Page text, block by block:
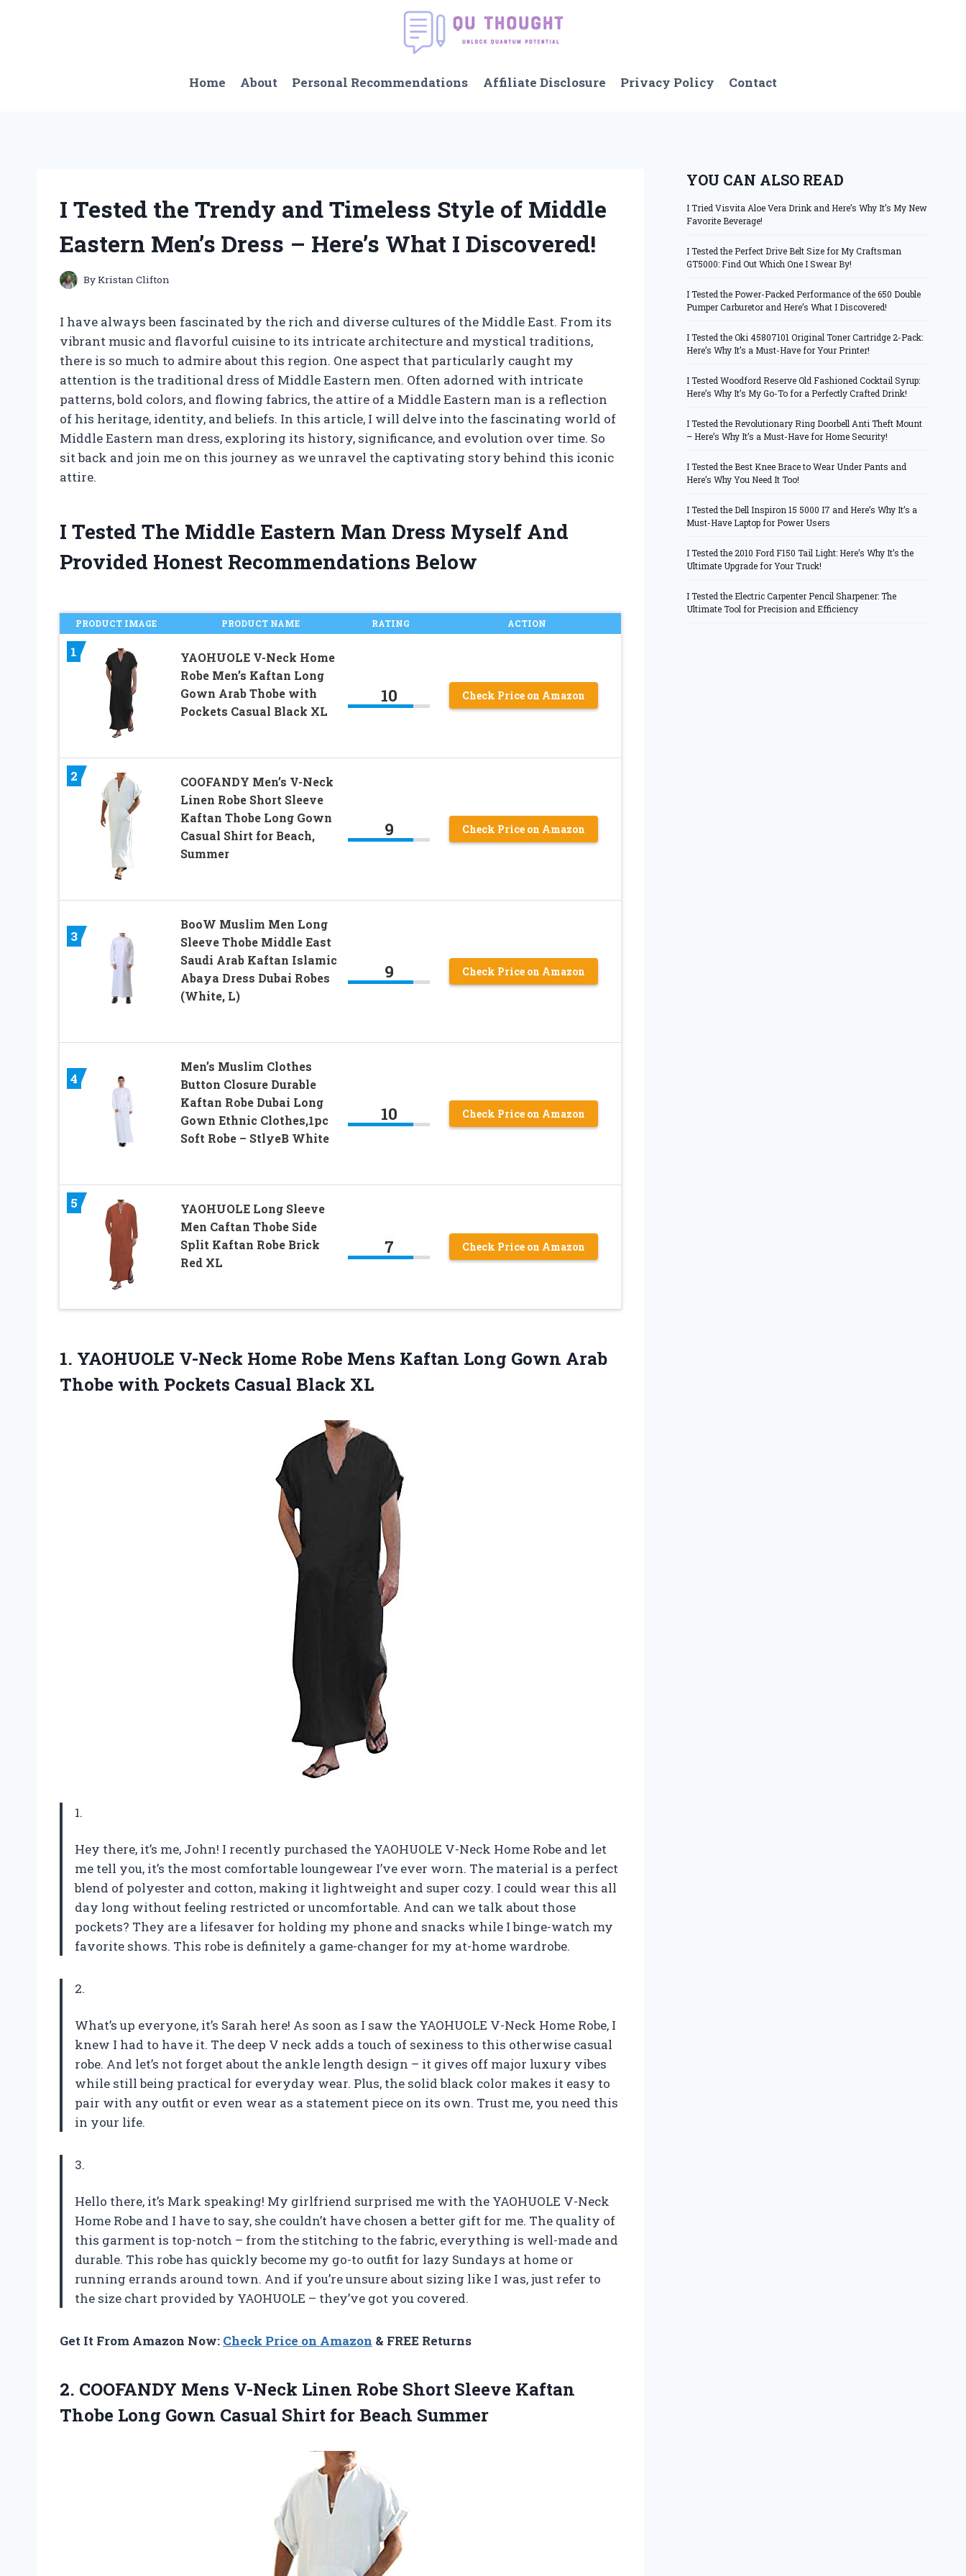
Home About Personal Recommendations Affiliate Disclosure Privacy Policy Contact
I Tested the Trendy and Timeless Style of Middle
Eastern Men’s Dress – Here’s What I Discovered!
ByKristan Clifton
I have always been fascinated by the rich and diverse cultures of the Middle East. From its
vibrant music and flavorful cuisine to its intricate architecture and mystical traditions,
there is so much to admire about this region. One aspect that particularly caught my
attention is the traditional dress of Middle Eastern men. Often adorned with intricate
patterns, bold colors, and flowing fabrics, the attire of a Middle Eastern man is a reflection
of his heritage, identity, and beliefs. In this article, I will delve into the fascinating world of
Middle Eastern man dress, exploring its history, significance, and evolution over time. So
sit back and join me on this journey as we unravel the captivating story behind this iconic
attire.
I Tested The Middle Eastern Man Dress Myself And
Provided Honest Recommendations Below
PRODUCT IMAGE PRODUCT NAME RATING ACTION
1
YAOHUOLE V-Neck Home
Robe Men’s Kaftan Long
Gown Arab Thobe with
Pockets Casual Black XL
10 Check Price on Amazon
2
COOFANDY Men’s V-Neck
Linen Robe Short Sleeve
Kaftan Thobe Long Gown
Casual Shirt for Beach,
Summer
9 Check Price on Amazon
3
BooW Muslim Men Long
Sleeve Thobe Middle East
Saudi Arab Kaftan Islamic
Abaya Dress Dubai Robes
(White, L)
9 Check Price on Amazon
4
Men’s Muslim Clothes
Button Closure Durable
Kaftan Robe Dubai Long
Gown Ethnic Clothes,1pc
Soft Robe – StlyeB White
10 Check Price on Amazon
5
YAOHUOLE Long Sleeve
Men Caftan Thobe Side
Split Kaftan Robe Brick
Red XL
7 Check Price on Amazon
1. YAOHUOLE V-Neck Home Robe Mens Kaftan Long Gown Arab
Thobe with Pockets Casual Black XL
1.
Hey there, it’s me, John! I recently purchased the YAOHUOLE V-Neck Home Robe and let
me tell you, it’s the most comfortable loungewear I’ve ever worn. The material is a perfect
blend of polyester and cotton, making it lightweight and super cozy. I could wear this all
day long without feeling restricted or uncomfortable. And can we talk about those
pockets? They are a lifesaver for holding my phone and snacks while I binge-watch my
favorite shows. This robe is definitely a game-changer for my at-home wardrobe.
2.
What’s up everyone, it’s Sarah here! As soon as I saw the YAOHUOLE V-Neck Home Robe, I
knew I had to have it. The deep V neck adds a touch of sexiness to this otherwise casual
robe. And let’s not forget about the ankle length design – it gives off major luxury vibes
while still being practical for everyday wear. Plus, the solid black color makes it easy to
pair with any outfit or even wear as a statement piece on its own. Trust me, you need this
in your life.
3.
Hello there, it’s Mark speaking! My girlfriend surprised me with the YAOHUOLE V-Neck
Home Robe and I have to say, she couldn’t have chosen a better gift for me. The quality of
this garment is top-notch – from the stitching to the fabric, everything is well-made and
durable. This robe has quickly become my go-to outfit for lazy Sundays at home or
running errands around town. And if you’re unsure about sizing like I was, just refer to
the size chart provided by YAOHUOLE – they’ve got you covered.
Get It From Amazon Now: Check Price on Amazon & FREE Returns
2. COOFANDY Mens V-Neck Linen Robe Short Sleeve Kaftan
Thobe Long Gown Casual Shirt for Beach Summer
YOU CAN ALSO READ
I Tried Visvita Aloe Vera Drink and Here’s Why It’s My New
Favorite Beverage!
I Tested the Perfect Drive Belt Size for My Craftsman
GT5000: Find Out Which One I Swear By!
I Tested the Power-Packed Performance of the 650 Double
Pumper Carburetor and Here’s What I Discovered!
I Tested the Oki 45807101 Original Toner Cartridge 2-Pack:
Here’s Why It’s a Must-Have for Your Printer!
I Tested Woodford Reserve Old Fashioned Cocktail Syrup:
Here’s Why It’s My Go-To for a Perfectly Crafted Drink!
I Tested the Revolutionary Ring Doorbell Anti Theft Mount
– Here’s Why It’s a Must-Have for Home Security!
I Tested the Best Knee Brace to Wear Under Pants and
Here’s Why You Need It Too!
I Tested the Dell Inspiron 15 5000 I7 and Here’s Why It’s a
Must-Have Laptop for Power Users
I Tested the 2010 Ford F150 Tail Light: Here’s Why It’s the
Ultimate Upgrade for Your Truck!
I Tested the Electric Carpenter Pencil Sharpener: The
Ultimate Tool for Precision and Efficiency